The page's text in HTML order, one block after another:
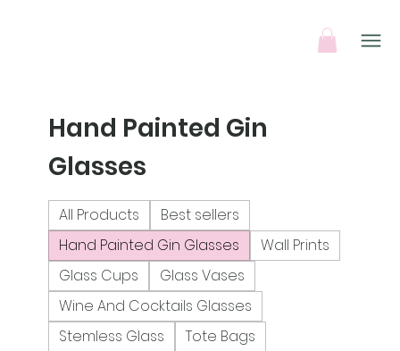
Hand Painted Gin
Glasses
All Products
Best sellers
Hand Painted Gin Glasses
Wall Prints
Glass Cups
Glass Vases
Wine And Cocktails Glasses
Stemless Glass
Tote Bags